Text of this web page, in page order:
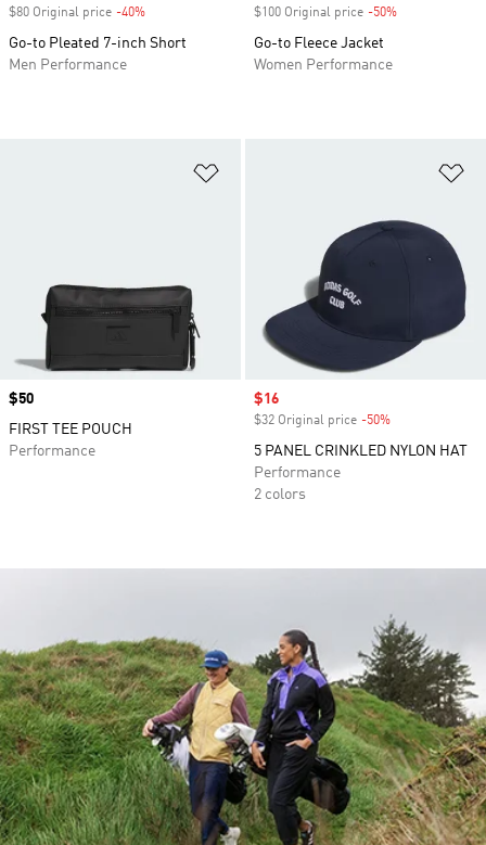
$80 Original price -40%
Go-to Pleated 7-inch Short
Men Performance
$100 Original price -50%
Go-to Fleece Jacket
Women Performance
Price
$50
FIRST TEE POUCH
Performance
Sale price
$16
$32 Original price -50%
5 PANEL CRINKLED NYLON HAT
Performance
2 colors